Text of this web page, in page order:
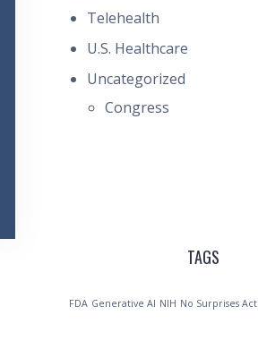
Telehealth
U.S. Healthcare
Uncategorized
Congress
TAGS
FDA Generative AI NIH No Surprises Act